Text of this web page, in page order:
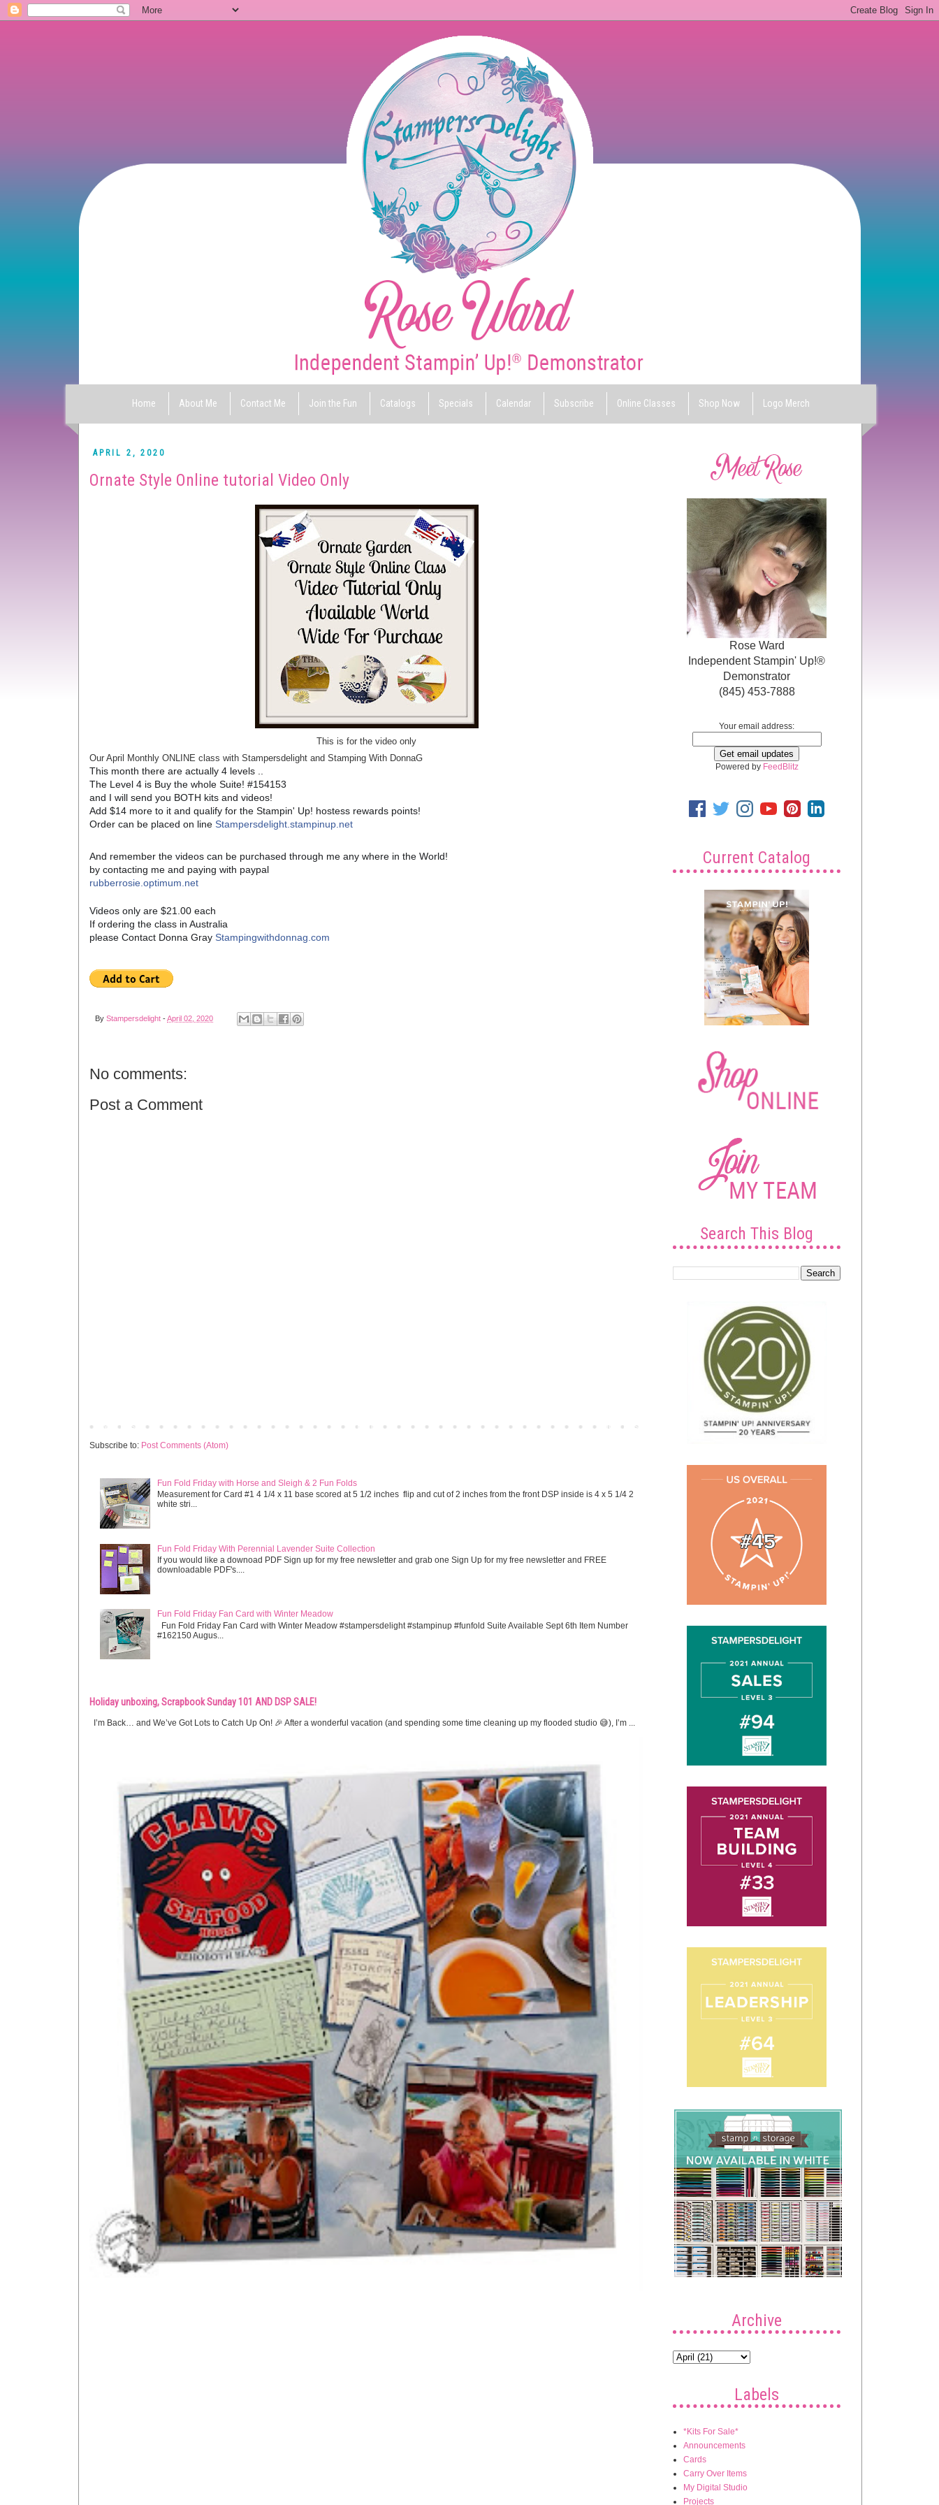
Home About Me Contact Me Join the Fun Catalogs Specials Calendar Subscribe Online Classes Shop Now Logo Merch
APRIL 2, 2020
Ornate Style Online tutorial Video Only
This is for the video only
Our April Monthly ONLINE class with Stampersdelight and Stamping With DonnaG
This month there are actually 4 levels ..
The Level 4 is Buy the whole Suite! #154153
and I will send you BOTH kits and videos!
Add $14 more to it and qualify for the Stampin' Up! hostess rewards points!
Order can be placed on line Stampersdelight.stampinup.net
And remember the videos can be purchased through me any where in the World!
by contacting me and paying with paypal
rubberrosie.optimum.net
Videos only are $21.00 each
If ordering the class in Australia
please Contact Donna Gray Stampingwithdonnag.com
By Stampersdelight -April 02, 2020
No comments:
Post a Comment
Newer Post Older Post
Home
Subscribe to: Post Comments (Atom)
Fun Fold Friday with Horse and Sleigh & 2 Fun Folds
Measurement for Card #1 4 1/4 x 11 base scored at 5 1/2 inches flip and cut of 2 inches from the front DSP inside is 4 x 5 1/4 2
white stri...
Fun Fold Friday With Perennial Lavender Suite Collection
If you would like a downoad PDF Sign up for my free newsletter and grab one Sign Up for my free newsletter and FREE
downloadable PDF's....
Fun Fold Friday Fan Card with Winter Meadow
Fun Fold Friday Fan Card with Winter Meadow #stampersdelight #stampinup #funfold Suite Available Sept 6th Item Number
#162150 Augus...
Holiday unboxing, Scrapbook Sunday 101 AND DSP SALE!
I’m Back… and We’ve Got Lots to Catch Up On! 🎉 After a wonderful vacation (and spending some time cleaning up my flooded studio 😅), I’m ...
Rose Ward
Independent Stampin' Up!®
Demonstrator
(845) 453-7888
Your email address:
Powered by FeedBlitz
Current Catalog
Search This Blog
Archive
Labels
*Kits For Sale*
Announcements
Cards
Carry Over Items
My Digital Studio
Projects